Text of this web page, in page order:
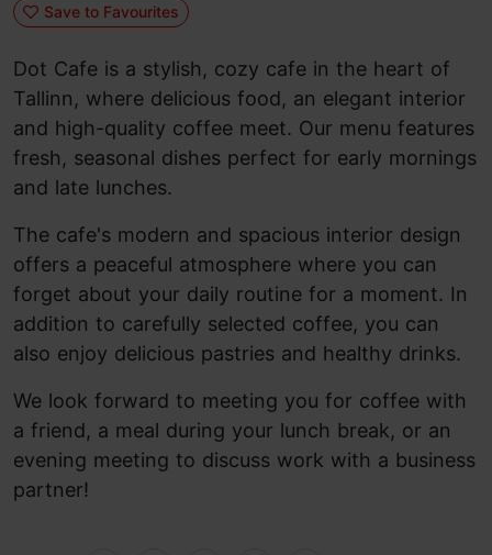
Save to Favourites
Dot Cafe is a stylish, cozy cafe in the heart of
Tallinn, where delicious food, an elegant interior
and high-quality coffee meet. Our menu features
fresh, seasonal dishes perfect for early mornings
and late lunches.
The cafe's modern and spacious interior design
offers a peaceful atmosphere where you can
forget about your daily routine for a moment. In
addition to carefully selected coffee, you can
also enjoy delicious pastries and healthy drinks.
We look forward to meeting you for coffee with
a friend, a meal during your lunch break, or an
evening meeting to discuss work with a business
partner!